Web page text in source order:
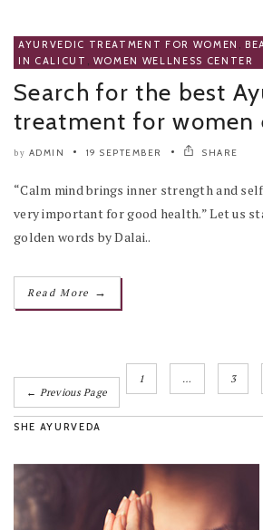
AYURVEDIC TREATMENT FOR WOMEN ,
IN CALICUT , WOMEN WELLNESS CENTER
Search for the best
treatment for women
by ADMIN 19 SEPTEMBER SHARE
“Calm mind brings inner strength and
very important for good health.” Let us
golden words by Dalai..
Read More →
← Previous Page
1 … 3
SHE AYURVEDA